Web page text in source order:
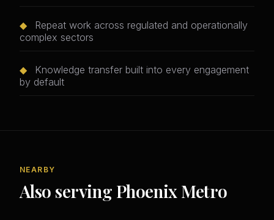
◆
Repeat work across regulated and operationally
complex sectors
◆
Knowledge transfer built into every engagement
by default
NEARBY
Also serving Phoenix Metro